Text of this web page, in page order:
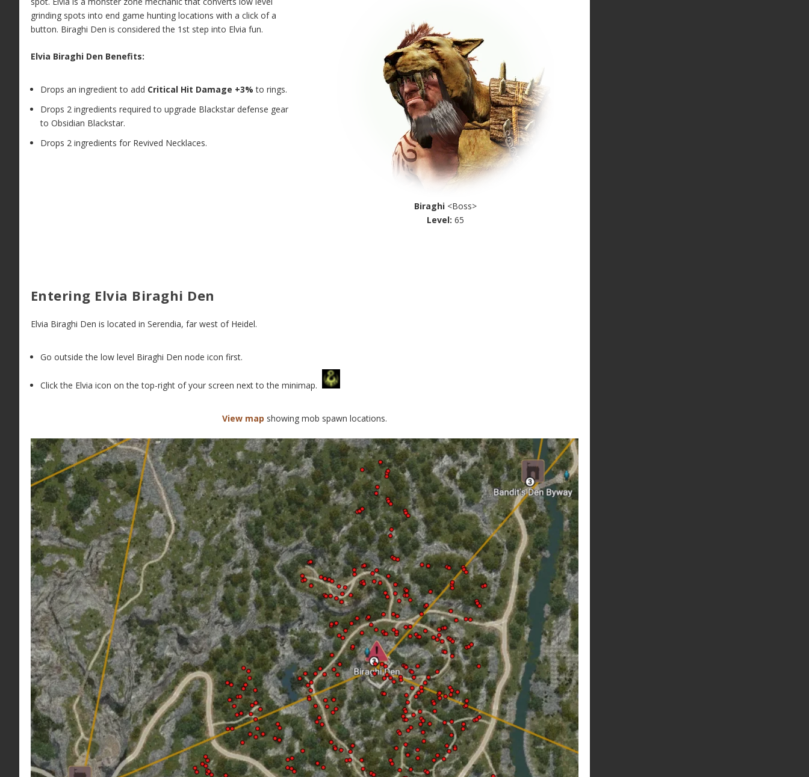
grinding spots into end game hunting locations with a click of a
button. Biraghi Den is considered the 1st step into Elvia fun.
Elvia Biraghi Den Benefits:
Drops an ingredient to add Critical Hit Damage +3% to rings.
Drops 2 ingredients required to upgrade Blackstar defense gear
to Obsidian Blackstar.
Drops 2 ingredients for Revived Necklaces.
Biraghi <Boss>
Level: 65
Entering Elvia Biraghi Den
Elvia Biraghi Den is located in Serendia, far west of Heidel.
Go outside the low level Biraghi Den node icon first.
Click the Elvia icon on the top-right of your screen next to the minimap.
View map showing mob spawn locations.